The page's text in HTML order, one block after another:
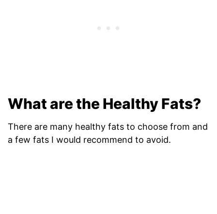
What are the Healthy Fats?
There are many healthy fats to choose from and
a few fats I would recommend to avoid.